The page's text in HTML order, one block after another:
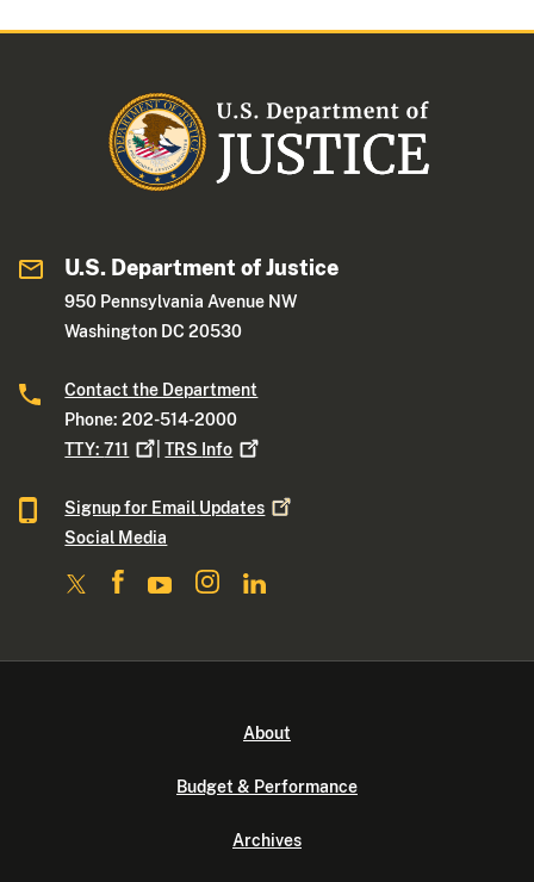
U.S. Department of Justice
950 Pennsylvania Avenue NW
Washington DC 20530
Contact the Department
Phone: 202-514-2000
TTY:711 |TRS Info
Signup for Email Updates
Social Media
About
Budget & Performance
Archives